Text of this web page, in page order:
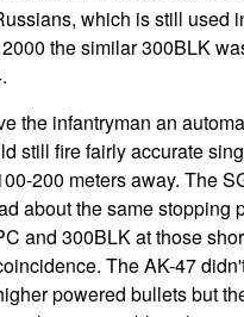
which is still used
the similar 300BLK
the infantryman an
still fire fairly accurate
200 meters away. The
about the same stopping
and 300BLK at those
The AK-47
powered bullets but